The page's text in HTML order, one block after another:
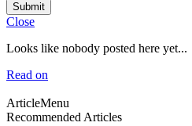
Submit
Close
Looks like nobody posted here yet...
Read on
ArticleMenu
Recommended Articles